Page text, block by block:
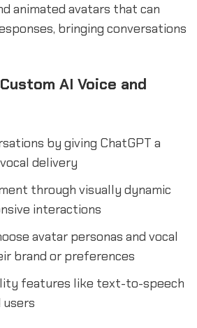
animated avatars that can
bringing conversations
AI Voice and
by giving ChatGPT a
delivery
through visually dynamic
interactions
avatar personas and vocal
brand or preferences
features like text-to-speech